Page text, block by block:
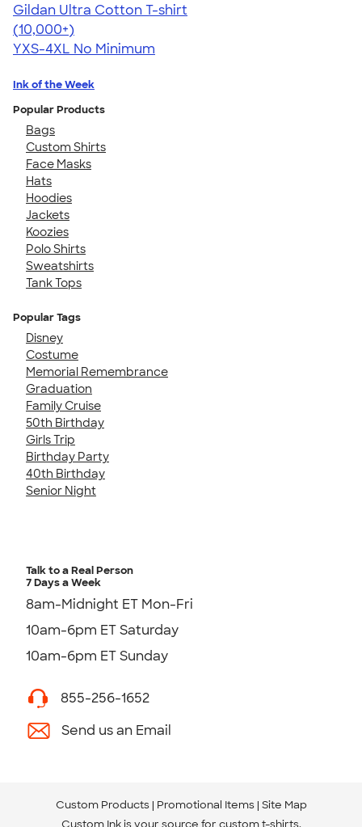
Gildan Ultra Cotton T-shirt
4.64
304318
(10,000+)
YXS-4XL No Minimum
Ink of the Week
Popular Products
Bags
Custom Shirts
Face Masks
Hats
Hoodies
Jackets
Koozies
Polo Shirts
Sweatshirts
Tank Tops
Popular Tags
Disney
Costume
Memorial Remembrance
Graduation
Family Cruise
50th Birthday
Girls Trip
Birthday Party
40th Birthday
Senior Night
Talk to a Real Person
7 Days a Week
8am-Midnight ET Mon-Fri
10am-6pm ET Saturday
10am-6pm ET Sunday
855-256-1652
Send us an Email
Custom Products Promotional Items Site Map
Custom Ink is your source for custom t-shirts.